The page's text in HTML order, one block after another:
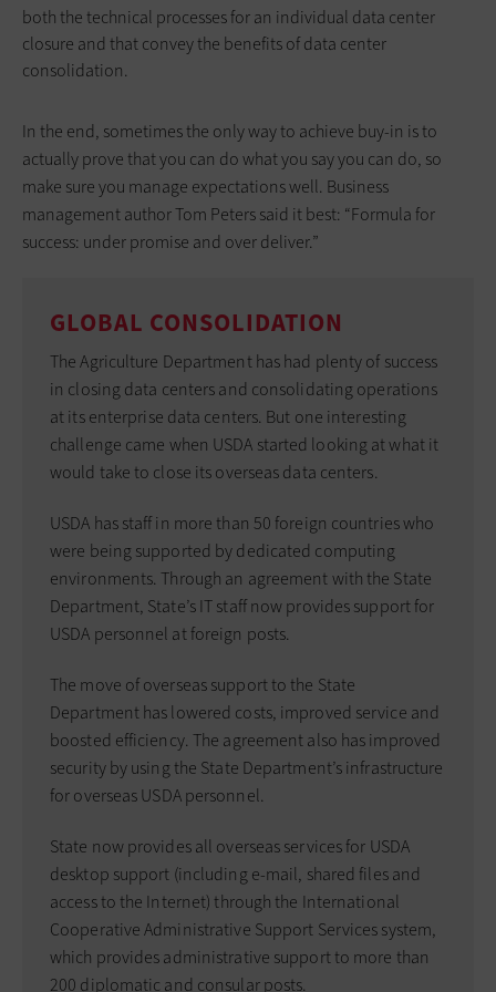
both the technical processes for an individual data center
closure and that convey the benefits of data center
consolidation.
In the end, sometimes the only way to achieve buy-in is to
actually prove that you can do what you say you can do, so
make sure you manage expectations well. Business
management author Tom Peters said it best: “Formula for
success: under promise and over deliver.”
GLOBAL CONSOLIDATION
The Agriculture Department has had plenty of success
in closing data centers and consolidating operations
at its enterprise data centers. But one interesting
challenge came when USDA started looking at what it
would take to close its overseas data centers.
USDA has staff in more than 50 foreign countries who
were being supported by dedicated computing
environments. Through an agreement with the State
Department, State’s IT staff now provides support for
USDA personnel at foreign posts.
The move of overseas support to the State
Department has lowered costs, improved service and
boosted efficiency. The agreement also has improved
security by using the State Department’s infrastructure
for overseas USDA personnel.
State now provides all overseas services for USDA
desktop support (including e-mail, shared files and
access to the Internet) through the International
Cooperative Administrative Support Services system,
which provides administrative support to more than
200 diplomatic and consular posts.